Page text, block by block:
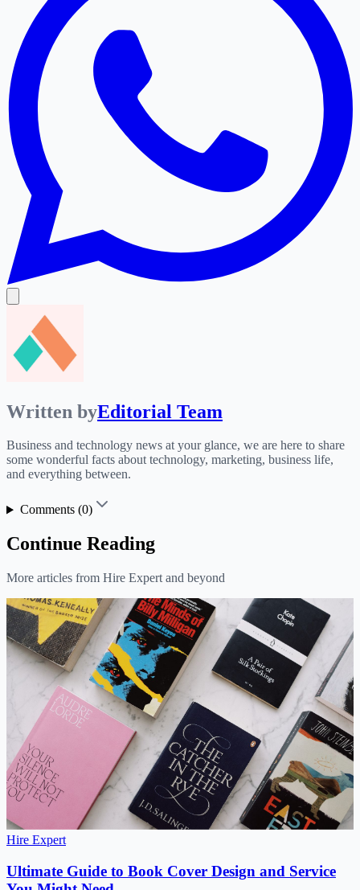
Written byEditorial Team
Business and technology news at your glance, we are here to share
some wonderful facts about technology, marketing, business life,
and everything between.
Comments (0)
Continue Reading
More articles from Hire Expert and beyond
Hire Expert
Ultimate Guide to Book Cover Design and Service